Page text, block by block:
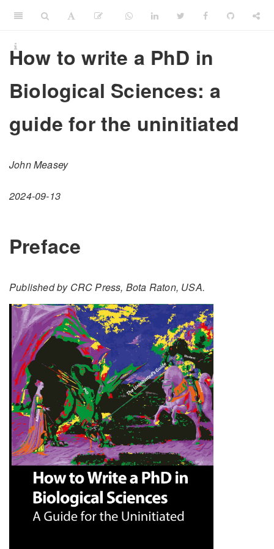
How to write a PhD in
Biological Sciences: a
guide for the uninitiated
John Measey
2024-09-13
Preface
Published by CRC Press, Bota Raton, USA.